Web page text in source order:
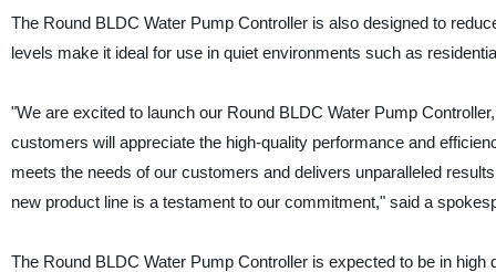
The Round BLDC Water Pump Controller is also designed to
levels make it ideal for use in quiet environments such as
"We are excited to launch our Round BLDC Water Pump
customers will appreciate the high-quality performance and
meets the needs of our customers and delivers unparalleled
new product line is a testament to our commitment," said a
The Round BLDC Water Pump Controller is expected to be in